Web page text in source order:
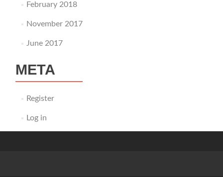
February 2018
November 2017
June 2017
META
Register
Log in